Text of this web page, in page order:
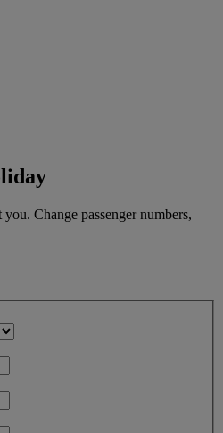
Change passenger numbers,